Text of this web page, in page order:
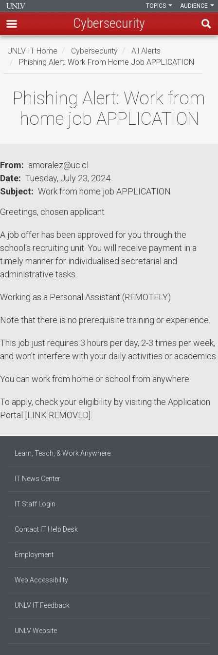
Skip
main
AUDIENCE
TOPICS
Cybersecurity
UNLV IT Home Cybersecurity
All Alerts
Phishing Alert: Work From Home Job APPLICATION
Phishing
Alert:
Work
home
job
APPLICATION
Phishing Alert: Work from
home job APPLICATION
From
amoralez@uc.cl
Date
Tuesday, July 23, 2024
Subject
Work from home job APPLICATION
Greetings, chosen applicant
A job offer has been approved for you through the
school's recruiting unit. You will receive payment in a
timely manner for individualised secretarial and
administrative tasks.
Working as a Personal Assistant (REMOTELY)
Note that there is no prerequisite training or experience.
This job just requires 3 hours per day, 2-3 times per week,
and won't interfere with your daily activities or academics.
You can work from home or school from anywhere.
To apply, check your eligibility by visiting the Application
Portal [LINK REMOVED].
Learn, Teach, & Work Anywhere
IT News Center
IT Staff Login
Contact IT Help Desk
Employment
Web Accessibility
UNLV IT Feedback
UNLV Website